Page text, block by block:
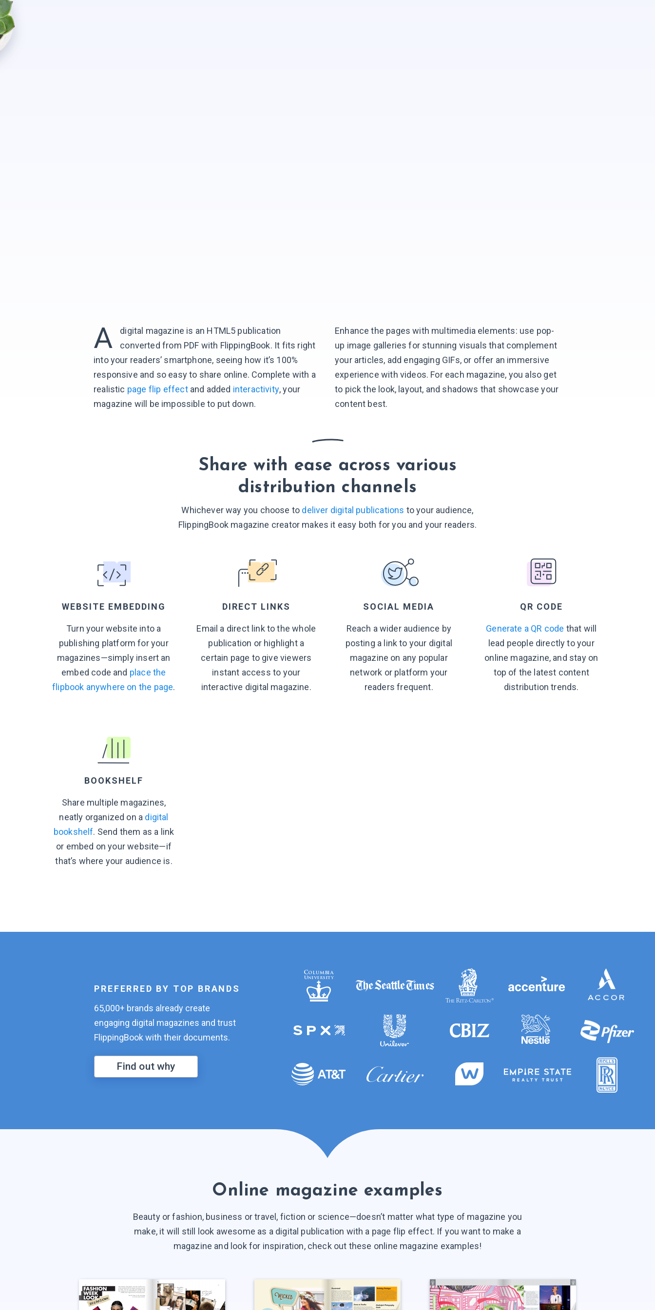
A
digital magazine is an HTML5 publication
converted from PDF with FlippingBook. It fits right
into your readers’ smartphone, seeing how it’s 100%
responsive and so easy to share online. Complete with a
realistic page flip effectand added interactivity, your
magazine will be impossible to put down.
Enhance the pages with multimedia elements: use pop-
up image galleries for stunning visuals that complement
your articles, add engaging GIFs, or offer an immersive
experience with videos. For each magazine, you also get
to pick the look, layout, and shadows that showcase your
content best.
Share with ease across various
distribution channels
Whichever way you choose to deliver digital publications to your audience,
FlippingBook magazine creator makes it easy both for you and your readers.
WEBSITE EMBEDDING
Turn your website into a
publishing platform for your
magazines—simply insert an
embed code and place the
flipbook anywhere on the page.
DIRECT LINKS
Email a direct link to the whole
publication or highlight a
certain page to give viewers
instant access to your
interactive digital magazine.
SOCIAL MEDIA
Reach a wider audience by
posting a link to your digital
magazine on any popular
network or platform your
readers frequent.
QR CODE
Generate a QR code that will
lead people directly to your
online magazine, and stay on
top of the latest content
distribution trends.
BOOKSHELF
Share multiple magazines,
neatly organized on a digital
bookshelf. Send them as a link
or embed on your website—if
that’s where your audience is.
PREFERRED BY TOP BRANDS
65,000+ brands already create
engaging digital magazines and trust
FlippingBook with their documents.
Find out why
Online magazine examples
Beauty or fashion, business or travel, fiction or science—doesn’t matter what type of magazine you
make, it will still look awesome as a digital publication with a page flip effect. If you want to make a
magazine and look for inspiration, check out these online magazine examples!